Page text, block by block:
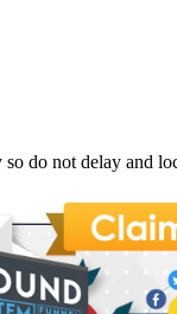
do not delay and